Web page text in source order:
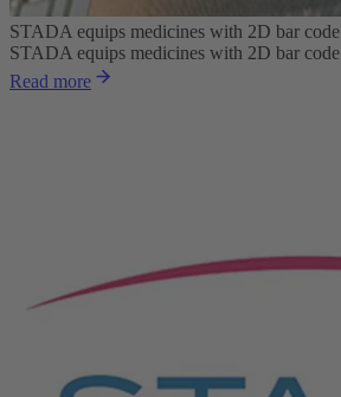
STADA equips medicines with 2D bar code
STADA equips medicines with 2D bar code
Read more